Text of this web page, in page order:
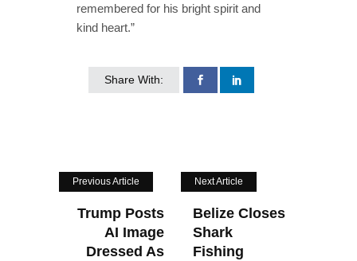
remembered for his bright spirit and
kind heart.”
Share With:
Previous Article
Trump Posts
AI Image
Dressed As
Next Article
Belize Closes
Shark
Fishing